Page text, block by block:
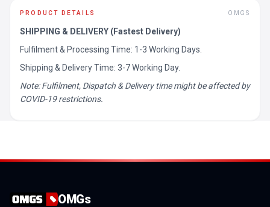
PRODUCT DETAILS OMGS
SHIPPING & DELIVERY (Fastest Delivery)
Fulfilment & Processing Time: 1-3 Working Days.
Shipping & Delivery Time: 3-7 Working Day.
Note: Fulfilment, Dispatch & Delivery time might be affected by
COVID-19 restrictions.
OMGs